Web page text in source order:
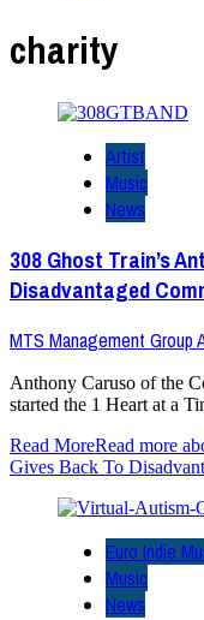
charity
Artist
Music
News
308 Ghost Train’s
Disadvantaged
MTS Management Group
Anthony Caruso of the
started the 1 Heart at a
Read MoreRead more
Gives Back To
Euro Indie
Music
News